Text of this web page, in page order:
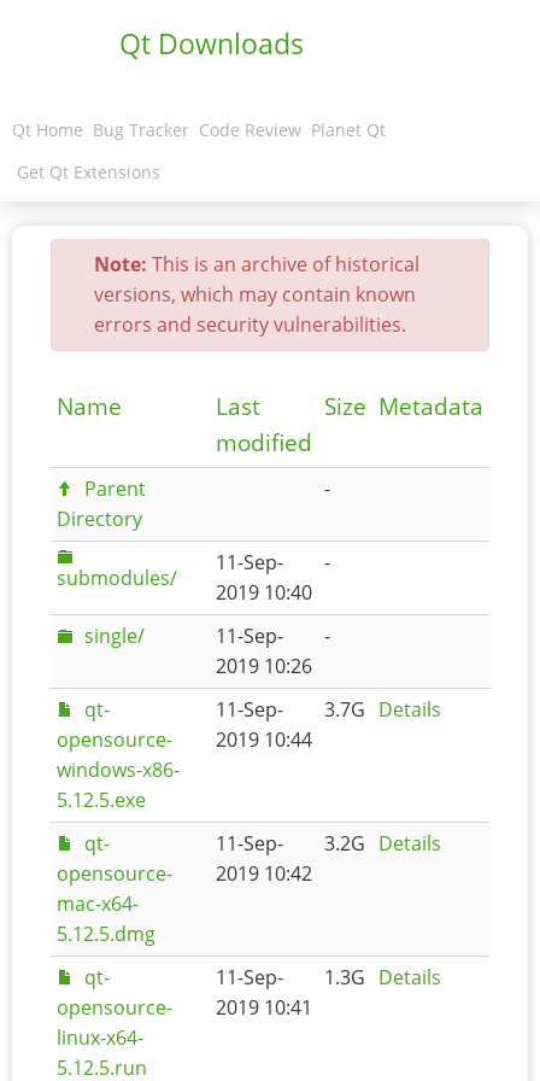
Qt Downloads
Qt Home Bug Tracker Code Review Planet Qt
Get Qt Extensions
Note: This is an archive of historical
versions, which may contain known
errors and security vulnerabilities.
Name
Last
modified
Size Metadata
Parent
Directory
-
submodules/
11-Sep-
2019 10:40
-
single/
11-Sep-
2019 10:26
-
qt-
opensource-
windows-x86-
5.12.5.exe
11-Sep-
2019 10:44
3.7G Details
qt-
opensource-
mac-x64-
5.12.5.dmg
11-Sep-
2019 10:42
3.2G Details
qt-
opensource-
linux-x64-
5.12.5.run
11-Sep-
2019 10:41
1.3G Details